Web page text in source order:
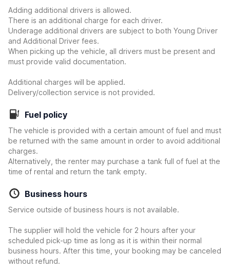
Adding additional drivers is allowed.
There is an additional charge for each driver.
Underage additional drivers are subject to both Young Driver
and Additional Driver fees.
When picking up the vehicle, all drivers must be present and
must provide valid documentation.
Additional charges will be applied.
Delivery/collection service is not provided.
Fuel policy
The vehicle is provided with a certain amount of fuel and must
be returned with the same amount in order to avoid additional
charges.
Alternatively, the renter may purchase a tank full of fuel at the
time of rental and return the tank empty.
Business hours
Service outside of business hours is not available.
The supplier will hold the vehicle for 2 hours after your
scheduled pick-up time as long as it is within their normal
business hours. After this time, your booking may be canceled
without refund.